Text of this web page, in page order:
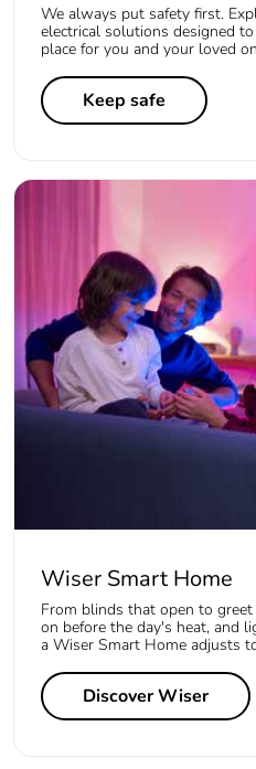
We always put safety first.
electrical solutions designed
place for you and your loved
Keep safe
Wiser Smart Home
From blinds that open to
on before the day's heat, and
a Wiser Smart Home adjusts
Discover Wiser